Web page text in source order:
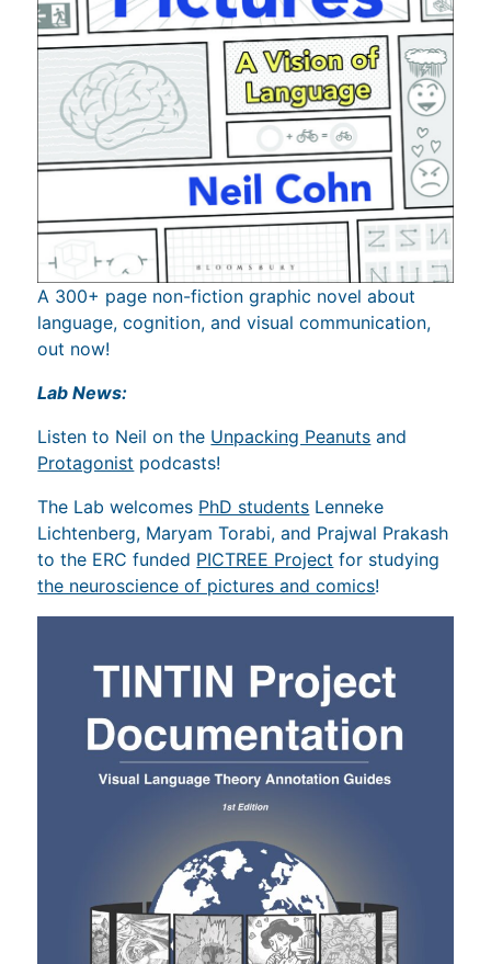
A 300+ page non-fiction graphic novel about
language, cognition, and visual communication,
out now!
Lab News:
Listen to Neil on the Unpacking Peanuts and
Protagonist podcasts!
The Lab welcomes PhD students Lenneke
Lichtenberg, Maryam Torabi, and Prajwal Prakash
to the ERC funded PICTREE Project for studying
the neuroscience of pictures and comics!